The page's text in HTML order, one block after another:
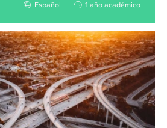
Español 1 año académico